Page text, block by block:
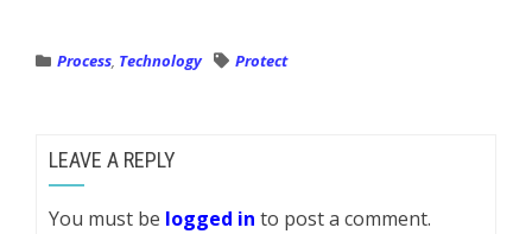
Process, Technology Protect
LEAVE A REPLY
You must be logged in to post a comment.